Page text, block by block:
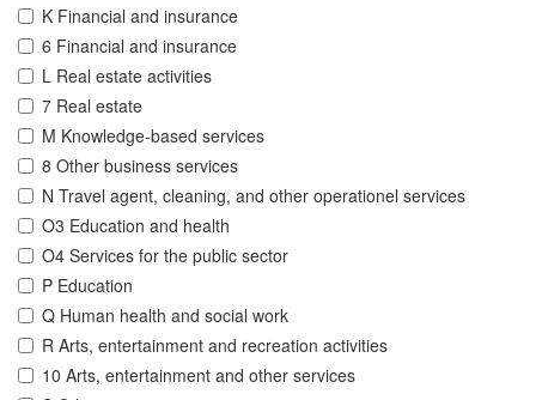
K Financial and insurance
6 Financial and insurance
L Real estate activities
7 Real estate
M Knowledge-based services
8 Other business services
N Travel agent, cleaning, and other operationel services
O3 Education and health
O4 Services for the public sector
P Education
Q Human health and social work
R Arts, entertainment and recreation activities
10 Arts, entertainment and other services